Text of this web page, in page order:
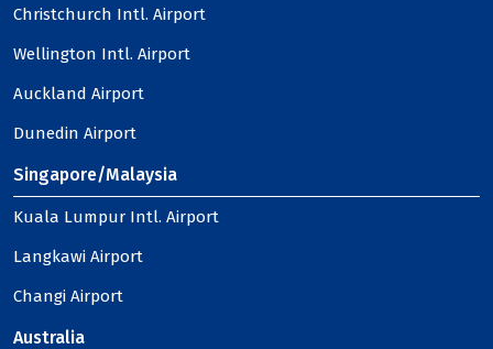
Christchurch Intl. Airport
Wellington Intl. Airport
Auckland Airport
Dunedin Airport
Singapore/Malaysia
Kuala Lumpur Intl. Airport
Langkawi Airport
Changi Airport
Australia